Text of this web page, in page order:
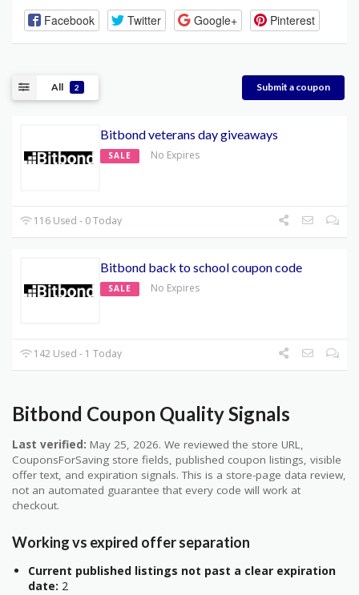
Facebook Twitter Google+ Pinterest
All 2 Submit a coupon
Bitbond veterans day giveaways
SALE No Expires
116 Used - 0 Today
Bitbond back to school coupon code
SALE No Expires
142 Used - 1 Today
Bitbond Coupon Quality Signals
Last verified: May 25, 2026. We reviewed the store URL,
CouponsForSaving store fields, published coupon listings, visible
offer text, and expiration signals. This is a store-page data review,
not an automated guarantee that every code will work at
checkout.
Working vs expired offer separation
Current published listings not past a clear expiration
date: 2